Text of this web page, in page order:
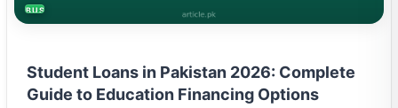
BUSINESS
Student Loans in Pakistan 2026: Complete
Guide to Education Financing Options